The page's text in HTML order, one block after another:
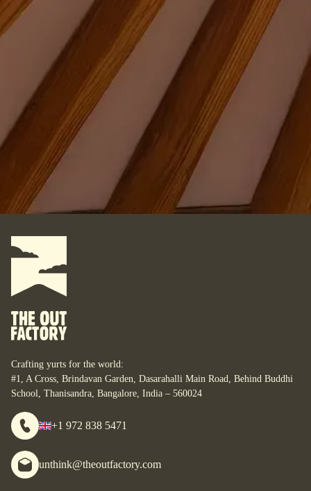
Where do you want your yurt?
What do you want to do with it?
For some, their yurt is a business. For some, it is their
personal space. For some, it is their studio. For some, it is
their home. What are your yurt-plans? Let’s start designing
you are.
Crafting yurts for the world:
#1, A Cross, Brindavan Garden, Dasarahalli Main Road, Behind Buddhi
School, Thanisandra, Bangalore, India – 560024
+1 972 838 5471
unthink@theoutfactory.com